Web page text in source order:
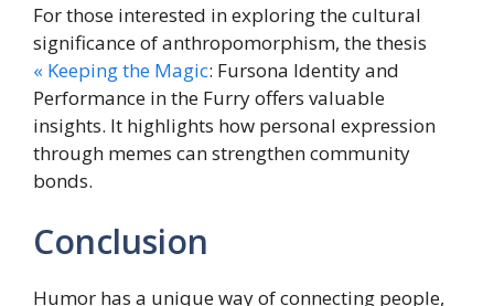
For those interested in exploring the cultural
significance of anthropomorphism, the thesis
« Keeping the Magic: Fursona Identity and
Performance in the Furry offers valuable
insights. It highlights how personal expression
through memes can strengthen community
bonds.
Conclusion
Humor has a unique way of connecting people,